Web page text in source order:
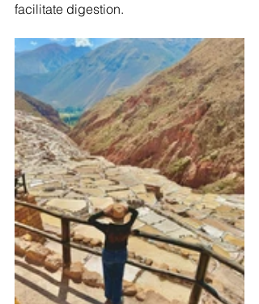
facilitate digestion.